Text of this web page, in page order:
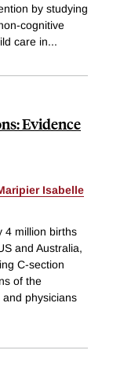
by studying
cognitive
care in...
Evidence
Isabelle
4 million births
and Australia,
C-section
of the
physicians